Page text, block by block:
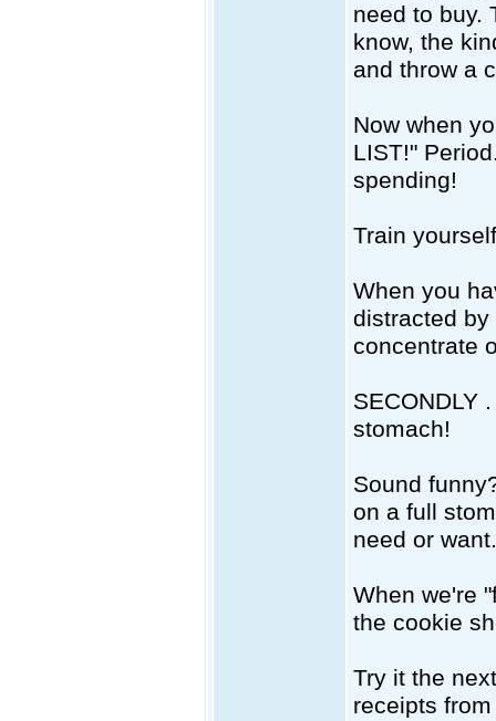
need to buy.
know, the
and throw a
Now when
LIST!"
spending!
Train
When you
distracted by
concentrate
SECONDLY
stomach!
Sound
on a full
need or want.
When we're
the cookie
Try it the
receipts